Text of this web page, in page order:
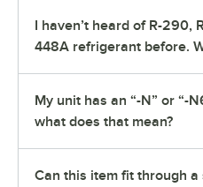
I haven’t heard of R-290,
448A refrigerant before.
My unit has an “-N” or “-
what does that mean?
Can this item fit through